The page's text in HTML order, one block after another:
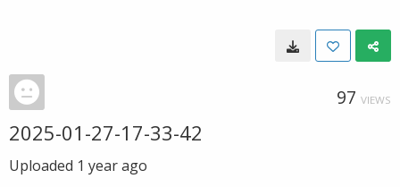
97 VIEWS
2025-01-27-17-33-42
Uploaded 1 year ago